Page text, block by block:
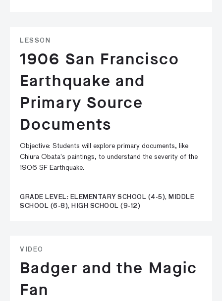
LESSON
1906 San Francisco
Earthquake and
Primary Source
Documents
Objective: Students will explore primary documents, like
Chiura Obata’s paintings, to understand the severity of the
1906 SF Earthquake.
GRADE LEVEL: ELEMENTARY SCHOOL (4-5), MIDDLE
SCHOOL (6-8), HIGH SCHOOL (9-12)
VIDEO
Badger and the Magic
Fan